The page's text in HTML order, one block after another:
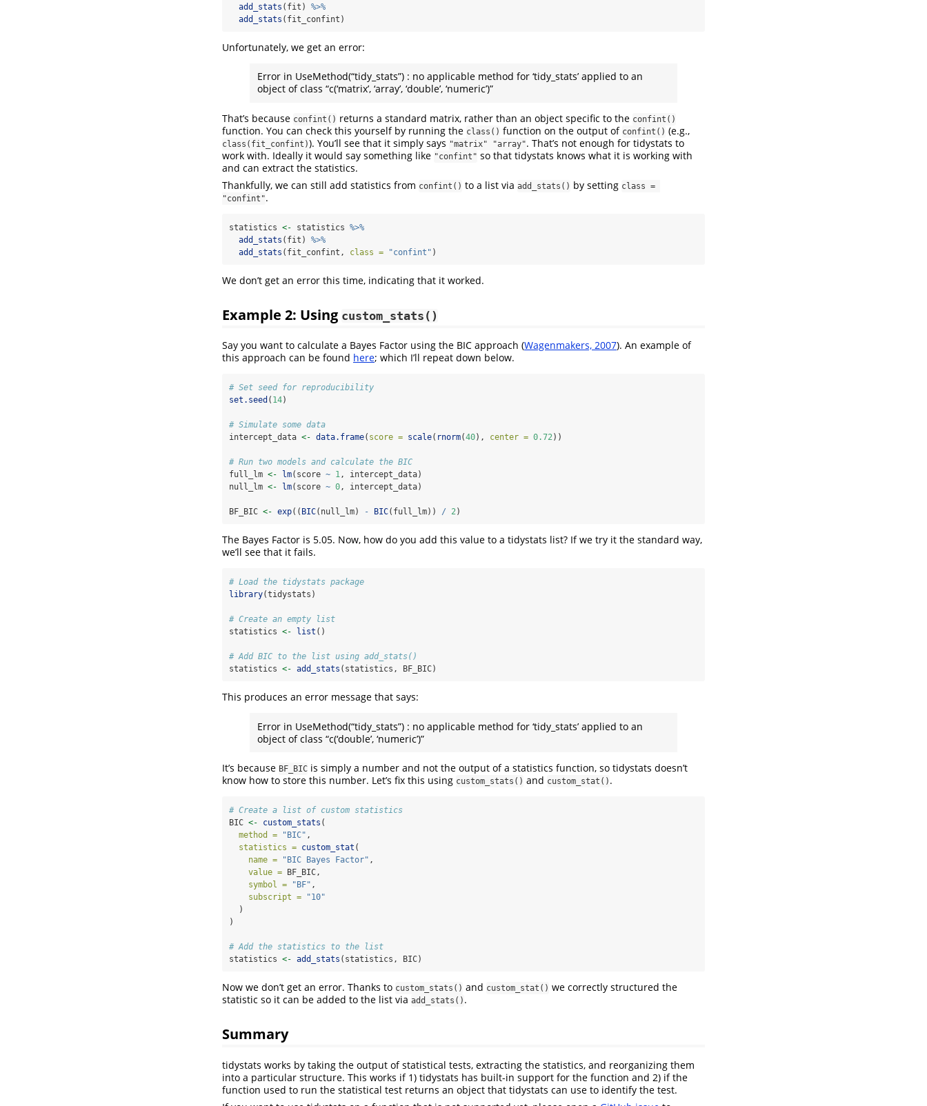
add_stats (fit) %>%
add_stats (fit_confint)
Unfortunately, we get an error:
Error in UseMethod(“tidy_stats”) : no applicable method for ‘tidy_stats’ applied to an
object of class “c(‘matrix’, ‘array’, ‘double’, ‘numeric’)”
That’s because confint() returns a standard matrix, rather than an object specific to the confint()
function. You can check this yourself by running the class() function on the output of confint() (e.g.,
class(fit_confint)). You’ll see that it simply says "matrix" "array". That’s not enough for tidystats to
work with. Ideally it would say something like "confint" so that tidystats knows what it is working with
and can extract the statistics.
Thankfully, we can still add statistics from confint() to a list via add_stats() by setting class =
"confint".
statistics <- statistics %>%
add_stats (fit) %>%
add_stats (fit_confint, class = "confint" )
We don’t get an error this time, indicating that it worked.
Example 2: Using custom_stats()
Say you want to calculate a Bayes Factor using the BIC approach (Wagenmakers, 2007). An example of
this approach can be found here; which I’ll repeat down below.
# Set seed for reproducibility
set.seed ( 14)
# Simulate some data
intercept_data <- data.frame( score = scale( rnorm(40), center = 0.72))
# Run two models and calculate the BIC
full_lm <- lm(score ~ 1, intercept_data)
null_lm <- lm(score ~ 0, intercept_data)
BF_BIC <- exp(( BIC(null_lm) - BIC(full_lm)) / 2)
The Bayes Factor is 5.05. Now, how do you add this value to a tidystats list? If we try it the standard way,
we’ll see that it fails.
# Load the tidystats package
library(tidystats)
# Create an empty list
statistics <- list ()
# Add BIC to the list using add_stats()
statistics <- add_stats (statistics, BF_BIC)
This produces an error message that says:
Error in UseMethod(“tidy_stats”) : no applicable method for ‘tidy_stats’ applied to an
object of class “c(‘double’, ‘numeric’)”
It’s because BF_BIC is simply a number and not the output of a statistics function, so tidystats doesn’t
know how to store this number. Let’s fix this using custom_stats() and custom_stat() .
# Create a list of custom statistics
BIC <- custom_stats (
method =
"BIC" ,
statistics = custom_stat (
name =
"BIC Bayes Factor" ,
value = BF_BIC,
symbol =
"BF" ,
subscript =
"10"
  )
)
# Add the statistics to the list
statistics <- add_stats (statistics, BIC)
Now we don’t get an error. Thanks to custom_stats() and custom_stat() we correctly structured the
statistic so it can be added to the list via add_stats() .
Summary
tidystats works by taking the output of statistical tests, extracting the statistics, and reorganizing them
into a particular structure. This works if 1) tidystats has built-in support for the function and 2) if the
function used to run the statistical test returns an object that tidystats can use to identify the test.